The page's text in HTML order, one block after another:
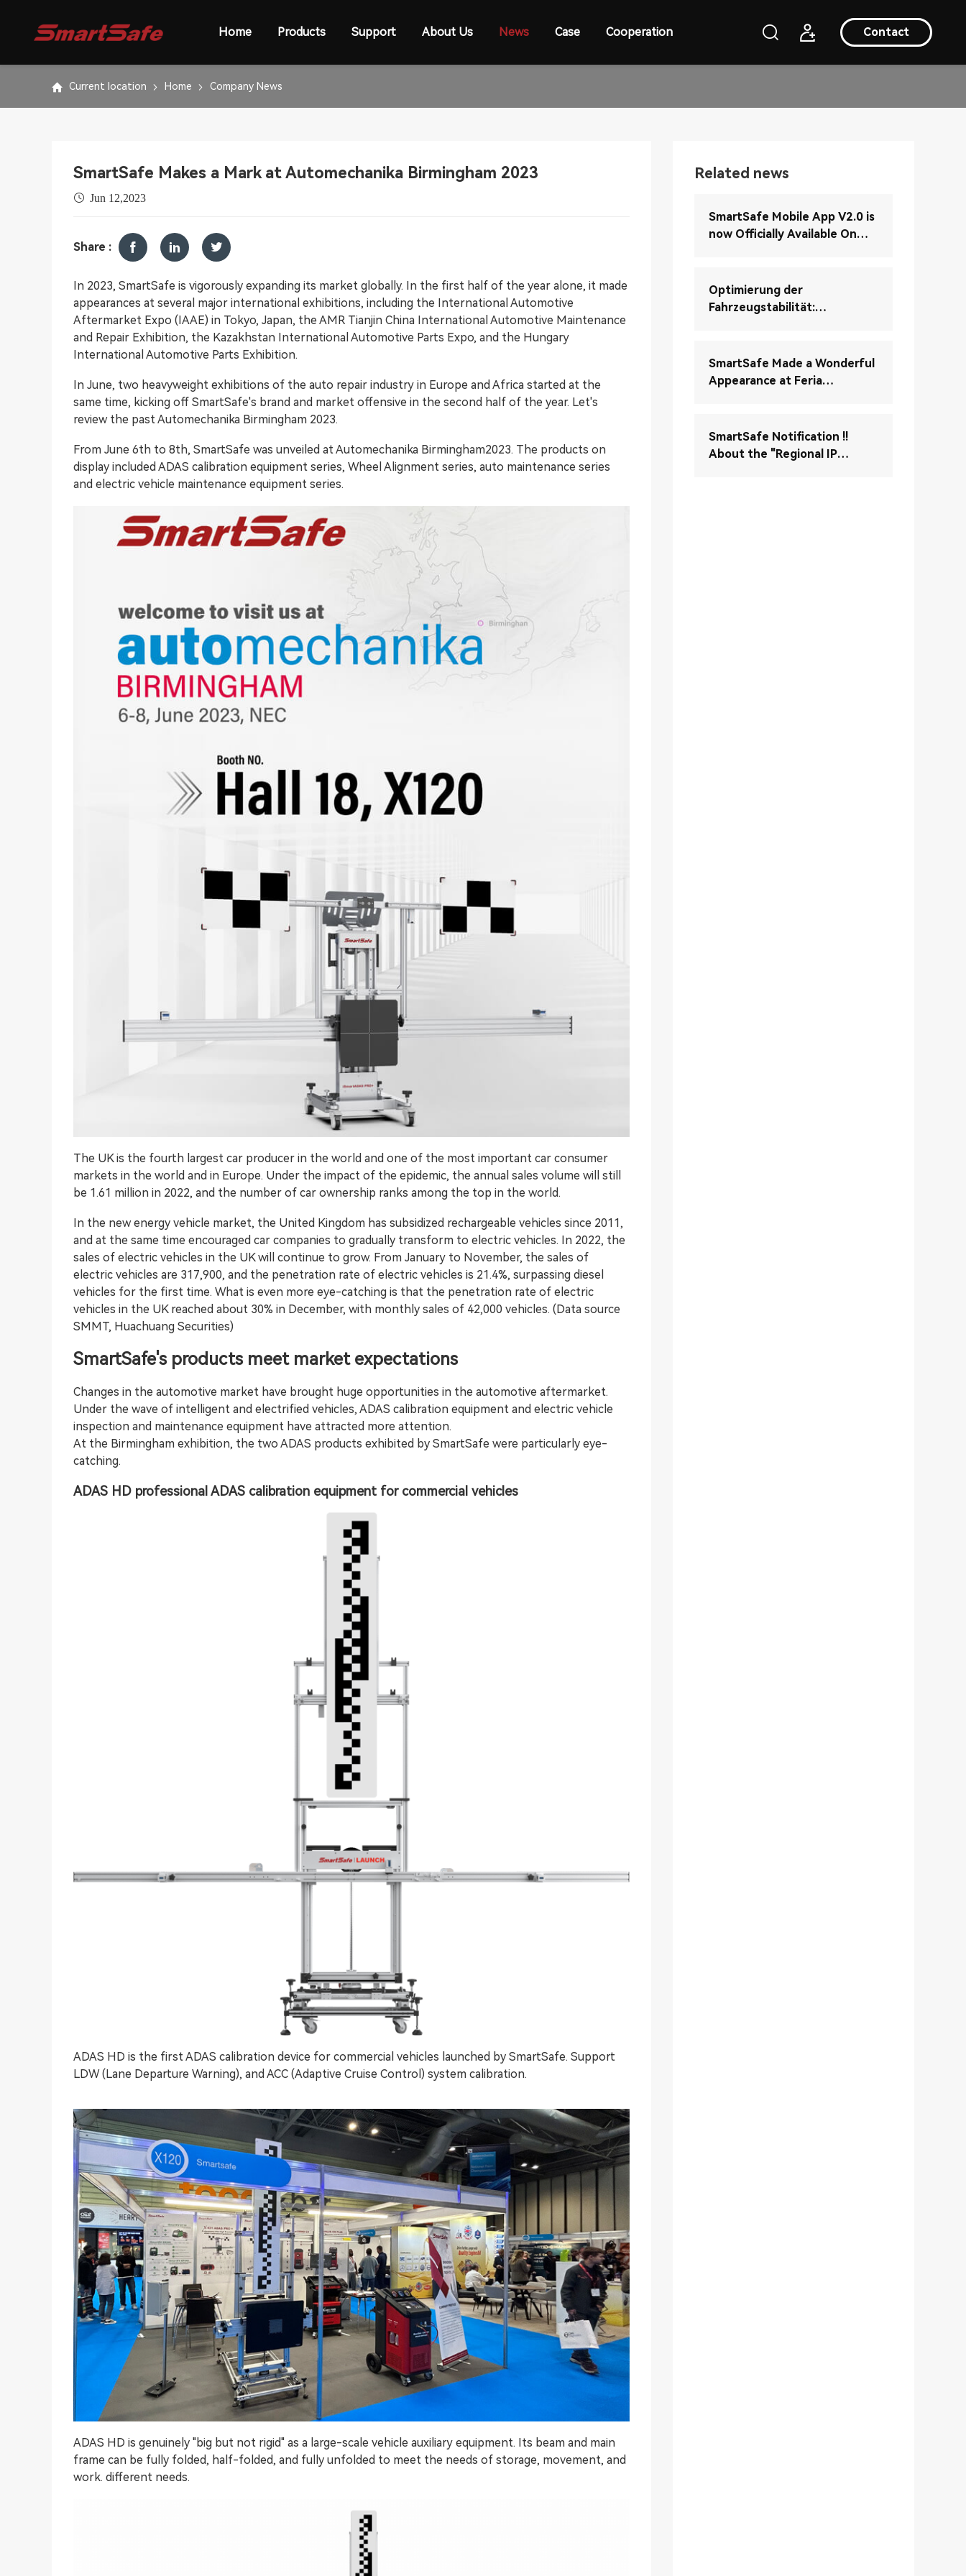
Contact
Home Products Support About Us News Case Cooperation
Current location Home Company News
SmartSafe Makes a Mark at Automechanika Birmingham 2023
Jun 12,2023
Share :
In 2023, SmartSafe is vigorously expanding its market globally. In the first half of the year alone, it made
appearances at several major international exhibitions, including the International Automotive
Aftermarket Expo (IAAE) in Tokyo, Japan, the AMR Tianjin China International Automotive Maintenance
and Repair Exhibition, the Kazakhstan International Automotive Parts Expo, and the Hungary
International Automotive Parts Exhibition.
In June, two heavyweight exhibitions of the auto repair industry in Europe and Africa started at the
same time, kicking off SmartSafe's brand and market offensive in the second half of the year. Let's
review the past Automechanika Birmingham 2023.
From June 6th to 8th, SmartSafe was unveiled at Automechanika Birmingham2023. The products on
display included ADAS calibration equipment series, Wheel Alignment series, auto maintenance series
and electric vehicle maintenance equipment series.
The UK is the fourth largest car producer in the world and one of the most important car consumer
markets in the world and in Europe. Under the impact of the epidemic, the annual sales volume will still
be 1.61 million in 2022, and the number of car ownership ranks among the top in the world.
In the new energy vehicle market, the United Kingdom has subsidized rechargeable vehicles since 2011,
and at the same time encouraged car companies to gradually transform to electric vehicles. In 2022, the
sales of electric vehicles in the UK will continue to grow. From January to November, the sales of
electric vehicles are 317,900, and the penetration rate of electric vehicles is 21.4%, surpassing diesel
vehicles for the first time. What is even more eye-catching is that the penetration rate of electric
vehicles in the UK reached about 30% in December, with monthly sales of 42,000 vehicles. (Data source
SMMT, Huachuang Securities)
SmartSafe's products meet market expectations
Changes in the automotive market have brought huge opportunities in the automotive aftermarket.
Under the wave of intelligent and electrified vehicles, ADAS calibration equipment and electric vehicle
inspection and maintenance equipment have attracted more attention.
At the Birmingham exhibition, the two ADAS products exhibited by SmartSafe were particularly eye-
catching.
ADAS HD professional ADAS calibration equipment for commercial vehicles
ADAS HD is the first ADAS calibration device for commercial vehicles launched by SmartSafe. Support
LDW (Lane Departure Warning), and ACC (Adaptive Cruise Control) system calibration.
ADAS HD is genuinely "big but not rigid" as a large-scale vehicle auxiliary equipment. Its beam and main
frame can be fully folded, half-folded, and fully unfolded to meet the needs of storage, movement, and
work. different needs.
Related news
SmartSafe Mobile App V2.0 is
now Officially Available On
Optimierung der
Fahrzeugstabilität:
Stabilitätskontrollsystems
(ESC)
SmartSafe Made a Wonderful
Appearance at Feria
SmartSafe Notification !!
About the "Regional IP